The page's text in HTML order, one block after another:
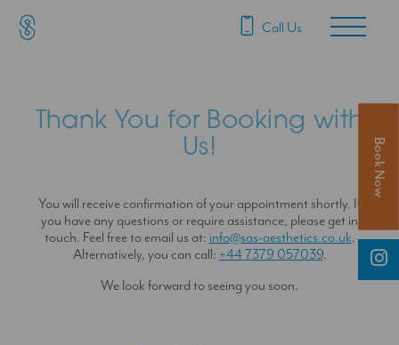
Main Navigation
Call Us
Thank You for Booking with
Us!
You will receive confirmation of your appointment shortly. If
you have any questions or require assistance, please get in
touch. Feel free to email us at: info@sas-aesthetics.co.uk.
Alternatively, you can call: +44 7379 057039.
We look forward to seeing you soon.
Book Now